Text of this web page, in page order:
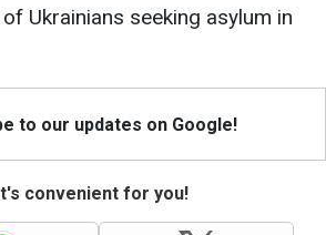
Ukrainians seeking asylum in
to our updates on Google!
convenient for you!